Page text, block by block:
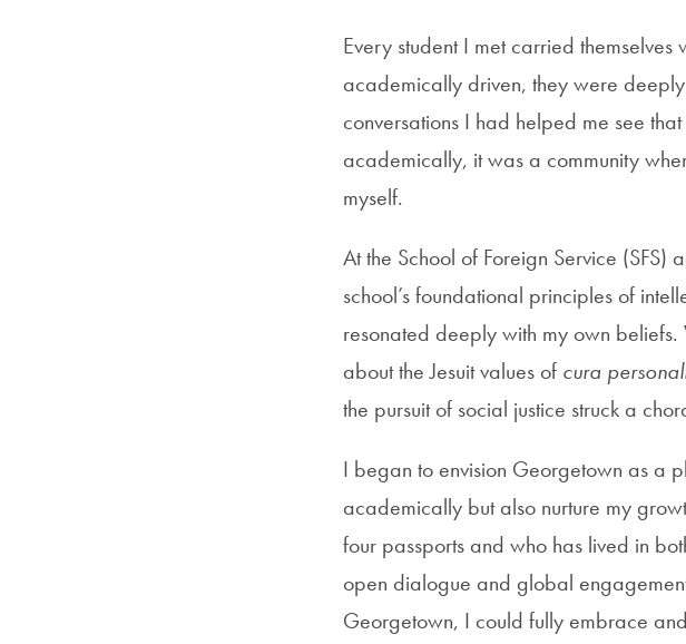
Every student I met carried themselves
academically driven, they were
conversations I had helped me see
academically, it was a community
myself.
At the School of Foreign Service (SFS)
school’s foundational principles of
resonated deeply with my own
about the Jesuit values of cura
the pursuit of social justice struck a
I began to envision Georgetown as a
academically but also nurture my
four passports and who has lived in
open dialogue and global
Georgetown, I could fully embrace